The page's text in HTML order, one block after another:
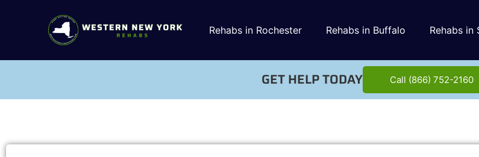
Rehabs in Rochester Rehabs in Buffalo Rehabs in
GET HELP TODAY Call (866) 752-2160